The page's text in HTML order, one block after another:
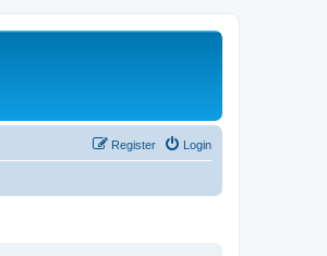
Login
Register